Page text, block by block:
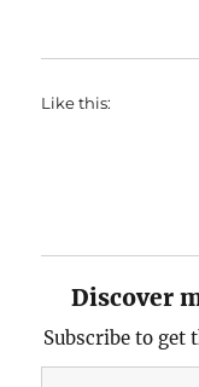
Like this:
Discover
Subscribe to get
Type your email…